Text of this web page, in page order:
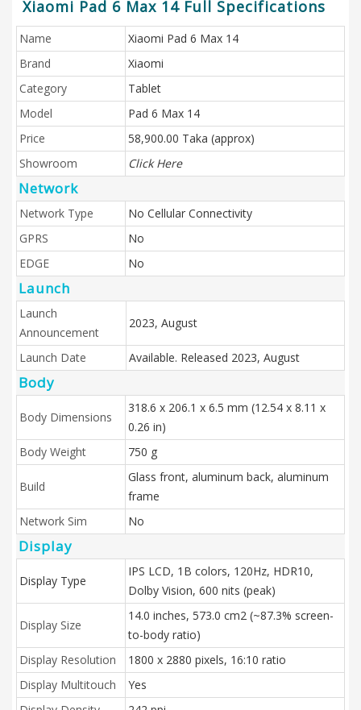
Xiaomi Pad 6 Max 14 Full Specifications
Name
Xiaomi Pad 6 Max 14
Brand
Xiaomi
Category
Tablet
Model
Pad 6 Max 14
Price
58,900.00 Taka (approx)
Showroom
Click Here
Network
Network Type
No Cellular Connectivity
GPRS
No
EDGE
No
Launch
Launch
Announcement
2023, August
Launch Date Available. Released 2023, August
Body
Body Dimensions
318.6 x 206.1 x 6.5 mm (12.54 x 8.11 x
0.26 in)
Body Weight
750 g
Build
Glass front, aluminum back, aluminum
frame
Network Sim
No
Display
Display Type
IPS LCD, 1B colors, 120Hz, HDR10,
Dolby Vision, 600 nits (peak)
Display Size
14.0 inches, 573.0 cm2 (~87.3% screen-
to-body ratio)
Display Resolution
1800 x 2880 pixels, 16:10 ratio
Display Multitouch
Yes